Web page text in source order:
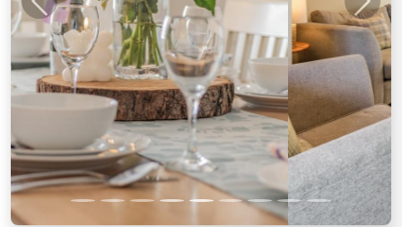
Previous Next